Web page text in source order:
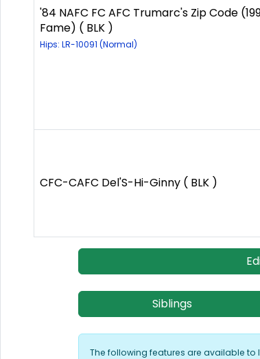
'84 NAFC FC AFC Trumarc's Zip Code
Fame) ( BLK )
Hips: LR-10091 (Normal)
CFC-CAFC Del'S-Hi-Ginny ( BLK )
Siblings
The following features are available to